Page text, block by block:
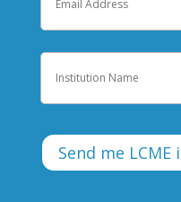
Institution